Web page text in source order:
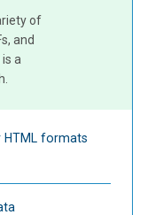
of
and
a
HTML formats